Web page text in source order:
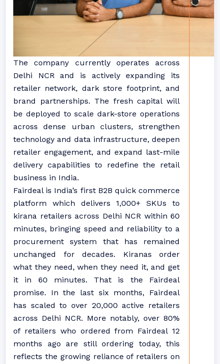
The company currently operates across
Delhi NCR and is actively expanding its
retailer network, dark store footprint, and
brand partnerships. The fresh capital will
be deployed to scale dark-store operations
across dense urban clusters, strengthen
technology and data infrastructure, deepen
retailer engagement, and expand last-mile
delivery capabilities to redefine the retail
business in India.
Fairdeal is India’s first B2B quick commerce
platform which delivers 1,000+ SKUs to
kirana retailers across Delhi NCR within 60
minutes, bringing speed and reliability to a
procurement system that has remained
unchanged for decades. Kiranas order
what they need, when they need it, and get
it in 60 minutes. That is the Fairdeal
promise. In the last six months, Fairdeal
has scaled to over 20,000 active retailers
across Delhi NCR. More notably, over 80%
of retailers who ordered from Fairdeal 12
months ago are still ordering today, this
reflects the growing reliance of retailers on